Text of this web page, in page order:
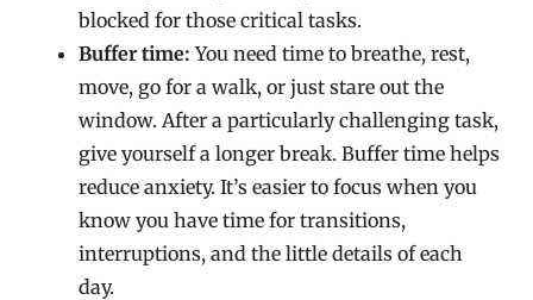
blocked for those critical tasks.
Buffer time: You need time to breathe, rest,
move, go for a walk, or just stare out the
window. After a particularly challenging task,
give yourself a longer break. Buffer time helps
reduce anxiety. It’s easier to focus when you
know you have time for transitions,
interruptions, and the little details of each
day.